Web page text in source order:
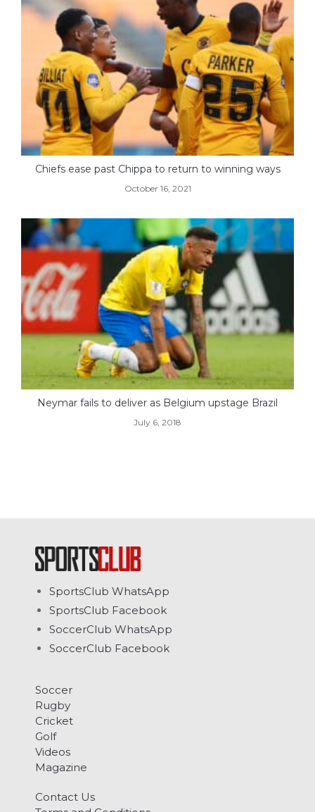
Chiefs ease past Chippa to return to winning ways
October 16, 2021
Neymar fails to deliver as Belgium upstage Brazil
July 6, 2018
SportsClub WhatsApp
SportsClub Facebook
SoccerClub WhatsApp
SoccerClub Facebook
Soccer
Rugby
Cricket
Golf
Videos
Magazine
Contact Us